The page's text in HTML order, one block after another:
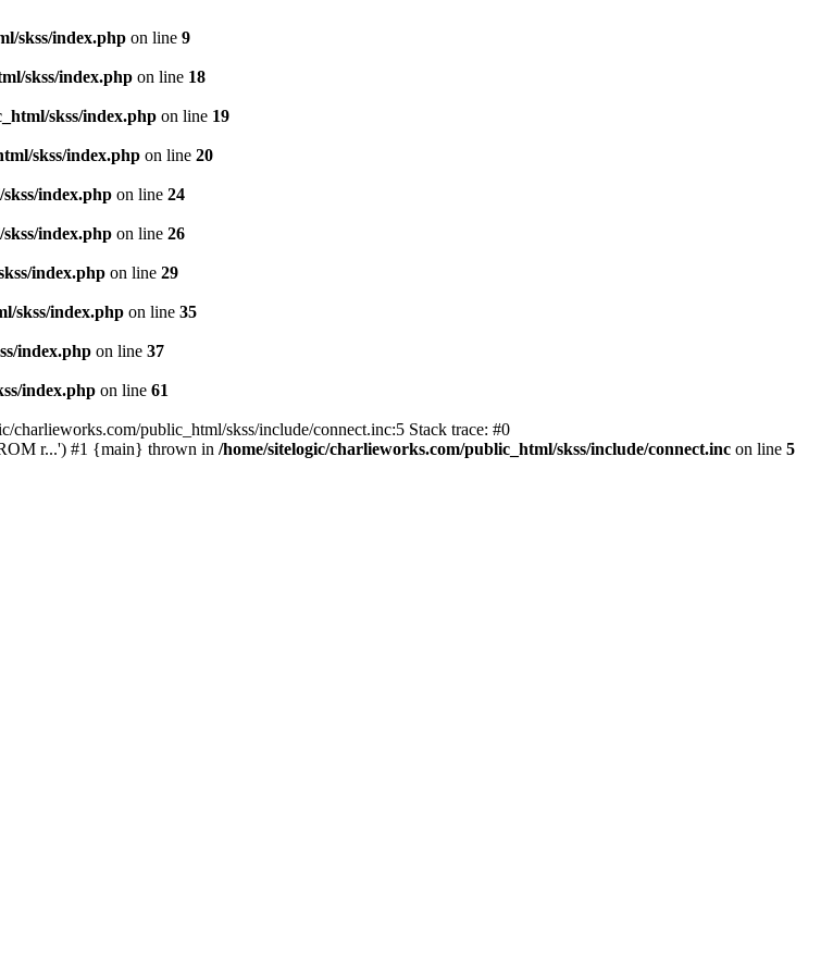
skss/index.php on line 9
skss/index.php on line 18
skss/index.php on line 19
skss/index.php on line 20
index.php on line 24
index.php on line 26
index.php on line 29
skss/index.php on line 35
index.php on line 37
index.php on line 61
public_html/skss/include/connect.inc:5 Stack trace: #0
r...') #1 {main} thrown in /home/sitelogic/charlieworks.com/public_html/skss/include/connect.inc on line 5